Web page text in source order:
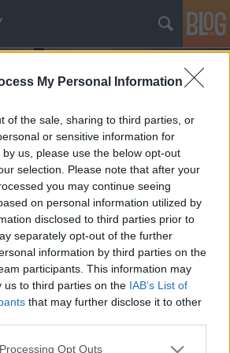
My Personal Information
of the sale, sharing to third parties, or
or sensitive information for
us, please use the below opt-out
selection. Please note that after your
you may continue seeing
on personal information utilized by
disclosed to third parties prior to
separately opt-out of the further
information by third parties on the
participants. This information may
us to third parties on the IAB’s List of
that may further disclose it to other
website/app uses one or more Google
Opt Outs
- A viskó
19.
10 millió példányt adtak el,
alatt. Hirdetik mindezt a könyv
mostmár egyel